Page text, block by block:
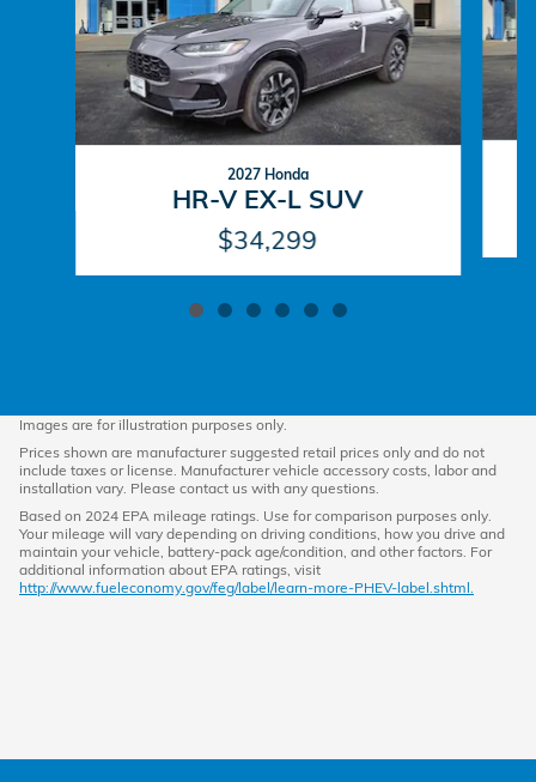
2027 Honda
HR-V EX-L SUV
$34,299
Images are for illustration purposes only.
Prices shown are manufacturer suggested retail prices only and do not
include taxes or license. Manufacturer vehicle accessory costs, labor and
installation vary. Please contact us with any questions.
Based on 2024 EPA mileage ratings. Use for comparison purposes only.
Your mileage will vary depending on driving conditions, how you drive and
maintain your vehicle, battery-pack age/condition, and other factors. For
additional information about EPA ratings, visit
http://www.fueleconomy.gov/feg/label/learn-more-PHEV-label.shtml.